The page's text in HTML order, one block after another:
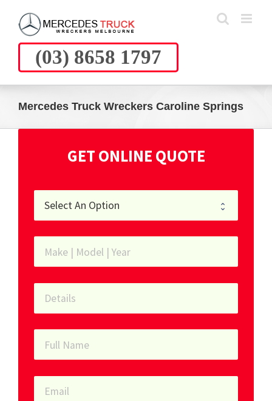
content
(03) 8658 1797
Mercedes Truck Wreckers Caroline Springs
GET ONLINE QUOTE